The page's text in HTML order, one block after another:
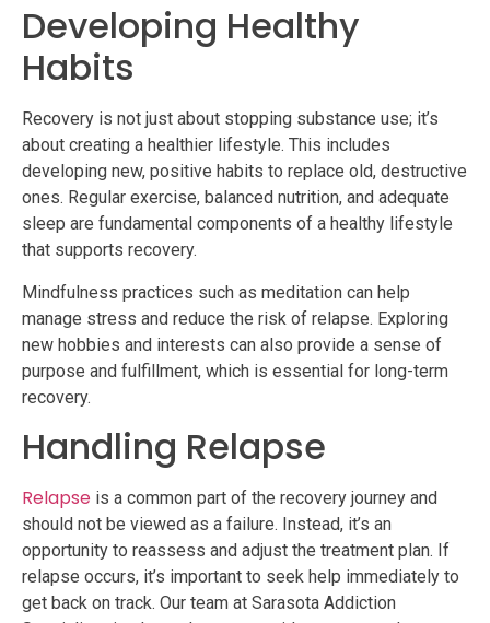
Developing Healthy
Habits
Recovery is not just about stopping substance use; it’s
about creating a healthier lifestyle. This includes
developing new, positive habits to replace old, destructive
ones. Regular exercise, balanced nutrition, and adequate
sleep are fundamental components of a healthy lifestyle
that supports recovery.
Mindfulness practices such as meditation can help
manage stress and reduce the risk of relapse. Exploring
new hobbies and interests can also provide a sense of
purpose and fulfillment, which is essential for long-term
recovery.
Handling Relapse
Relapse is a common part of the recovery journey and
should not be viewed as a failure. Instead, it’s an
opportunity to reassess and adjust the treatment plan. If
relapse occurs, it’s important to seek help immediately to
get back on track. Our team at Sarasota Addiction